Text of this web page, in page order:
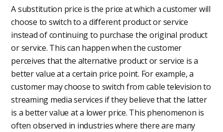
A substitution price is the price at which a customer will
choose to switch to a different product or service
instead of continuing to purchase the original product
or service. This can happen when the customer
perceives that the alternative product or service is a
better value at a certain price point. For example, a
customer may choose to switch from cable television to
streaming media services if they believe that the latter
is a better value at a lower price. This phenomenon is
often observed in industries where there are many